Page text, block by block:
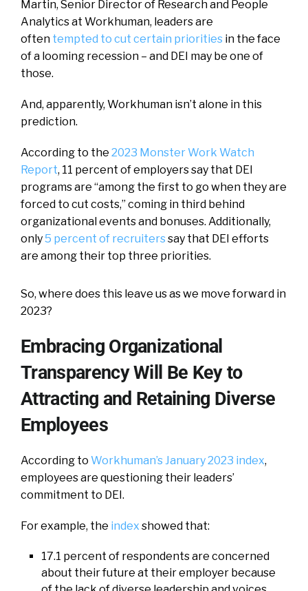
Martin, Senior Director of Research and People
Analytics at Workhuman, leaders are
often tempted to cut certain priorities in the face
of a looming recession – and DEI may be one of
those.
And, apparently, Workhuman isn’t alone in this
prediction.
According to the 2023 Monster Work Watch
Report, 11 percent of employers say that DEI
programs are “among the first to go when they are
forced to cut costs,” coming in third behind
organizational events and bonuses. Additionally,
only5 percent of recruiterssay that DEI efforts
are among their top three priorities.
So, where does this leave us as we move forward in
2023?
Embracing Organizational
Transparency Will Be Key to
Attracting and Retaining Diverse
Employees
According to Workhuman’s January 2023 index,
employees are questioning their leaders’
commitment to DEI.
For example, the index showed that:
17.1 percent of respondents are concerned
about their future at their employer because